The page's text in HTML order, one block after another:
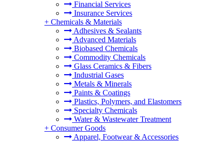
Financial Services
Insurance Services
+ Chemicals & Materials
Adhesives & Sealants
Advanced Materials
Biobased Chemicals
Commodity Chemicals
Glass Ceramics & Fibers
Industrial Gases
Metals & Minerals
Paints & Coatings
Plastics, Polymers, and Elastomers
Specialty Chemicals
Water & Wastewater Treatment
+ Consumer Goods
Apparel, Footwear & Accessories